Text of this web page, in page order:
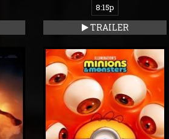
8:15p
TRAILER